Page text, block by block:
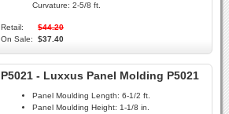
Curvature: 2-5/8 ft.
Retail:
$44.20
On Sale:
$37.40
P5021 - Luxxus Panel Molding P5021
Panel Moulding Length: 6-1/2 ft.
Panel Moulding Height: 1-1/8 in.